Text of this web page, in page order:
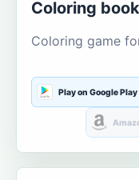
Coloring book
Coloring game
Play on Google Play